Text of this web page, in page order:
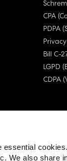
We also share
CPA
PDPA
Bill C-
LGPD
CDPA